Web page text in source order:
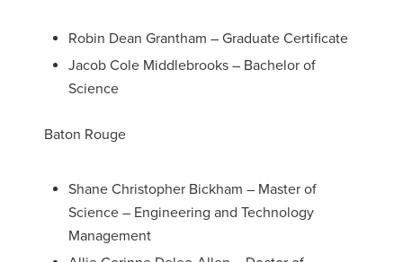
Robin Dean Grantham – Graduate Certificate
Jacob Cole Middlebrooks – Bachelor of
Science
Baton Rouge
Shane Christopher Bickham – Master of
Science – Engineering and Technology
Management